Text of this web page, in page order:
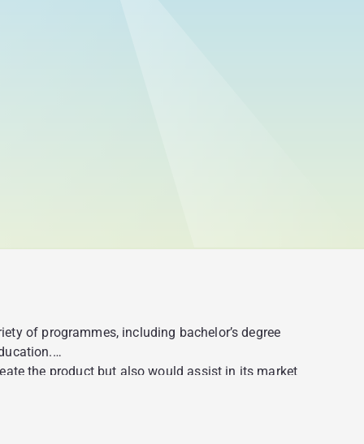
of programmes, including bachelor’s degree
the product but also would assist in its market